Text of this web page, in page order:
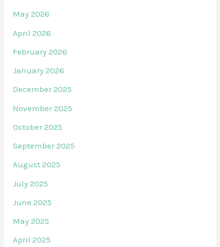
May 2026
April 2026
February 2026
January 2026
December 2025
November 2025
October 2025
September 2025
August 2025
July 2025
June 2025
May 2025
April 2025